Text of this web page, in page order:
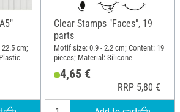
cm;
Clear Stamps "Faces", 19
parts
Motif size: 0.9 - 2.2 cm; Content: 19
pieces; Material: Silicone
4,65 €
RRP 5,80 €